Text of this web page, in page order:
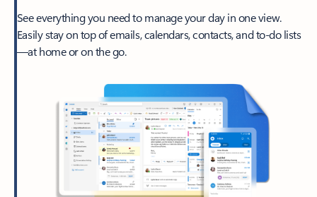
See everything you need to manage your day in one view.
Easily stay on top of emails, calendars, contacts, and to-do lists
—at home or on the go.